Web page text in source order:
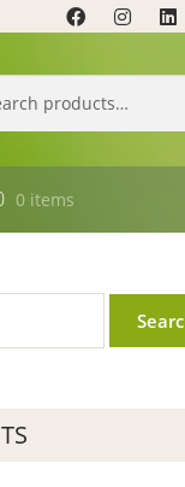
0 items